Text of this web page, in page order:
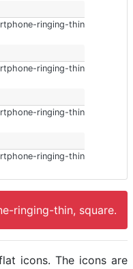
ringing-thin
ringing-thin
ringing-thin
ringing-thin
ringing-thin, square.
icons. The icons are